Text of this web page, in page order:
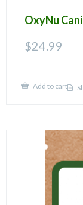
OxyNu
$24.99
Add to cart